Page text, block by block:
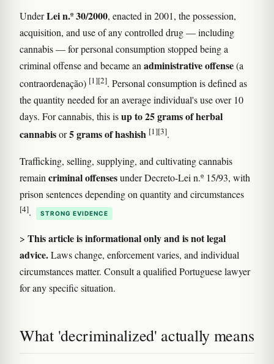
UnderLei n.º 30/2000, enacted in 2001, the possession,
acquisition, and use of any controlled drug — including
cannabis — for personal consumption stopped being a
criminal offense and became an administrative offense(a
contraordenação) [1][2]. Personal consumption is defined as
the quantity needed for an average individual's use over 10
days. For cannabis, this isup to 25 grams of herbal
cannabisor5 grams of hashish [1][3].
Trafficking, selling, supplying, and cultivating cannabis
remain criminal offensesunder Decreto-Lei n.º 15/93, with
prison sentences depending on quantity and circumstances
[4]. STRONG EVIDENCE
> This article is informational only and is not legal
advice.Laws change, enforcement varies, and individual
circumstances matter. Consult a qualified Portuguese lawyer
for any specific situation.
What 'decriminalized' actually means